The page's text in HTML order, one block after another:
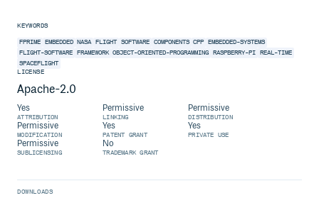
KEYWORDS
FPRIME EMBEDDED NASA FLIGHT SOFTWARE COMPONENTS CPP EMBEDDED-SYSTEMS
FLIGHT-SOFTWARE FRAMEWORK OBJECT-ORIENTED-PROGRAMMING RASPBERRY-PI REAL-TIME
SPACEFLIGHT
LICENSE
Apache-2.0
Yes
ATTRIBUTION
Permissive
LINKING
Permissive
DISTRIBUTION
Permissive
MODIFICATION
Yes
PATENT GRANT
Yes
PRIVATE USE
Permissive
SUBLICENSING
No
TRADEMARK GRANT
DOWNLOADS